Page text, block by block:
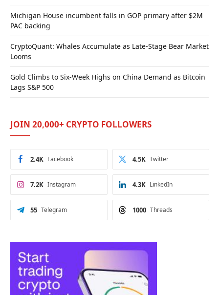
Michigan House incumbent falls in GOP primary after $2M
PAC backing
CryptoQuant: Whales Accumulate as Late-Stage Bear Market
Looms
Gold Climbs to Six-Week Highs on China Demand as Bitcoin
Lags S&P 500
JOIN 20,000+ CRYPTO FOLLOWERS
Facebook
2.4K Twitter
4.5K
Instagram
7.2K LinkedIn
4.3K
Telegram
55 Threads
1000